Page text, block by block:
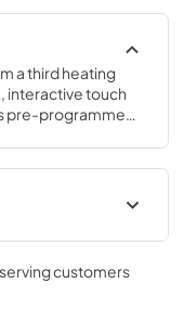
a third heating
interactive touch
pre-programmed
customers